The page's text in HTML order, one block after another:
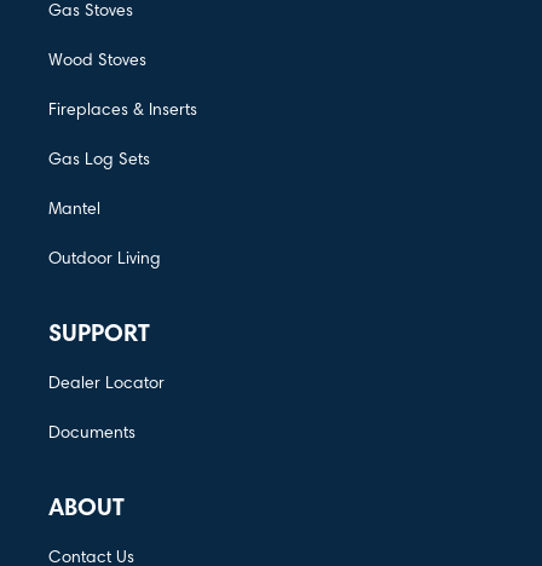
Gas Stoves
Wood Stoves
Fireplaces & Inserts
Gas Log Sets
Mantel
Outdoor Living
SUPPORT
Dealer Locator
Documents
ABOUT
Contact Us